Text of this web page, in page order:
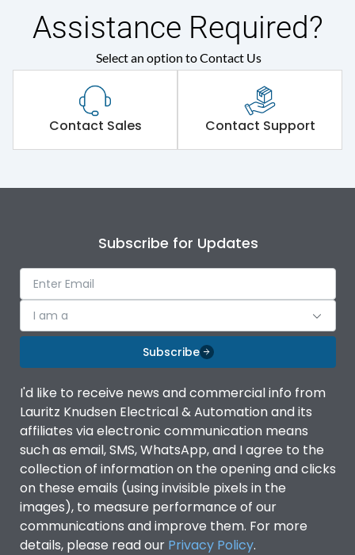
Assistance Required?
Select an option to Contact Us
Contact Sales Contact Support
Subscribe for Updates
I am a
Subscribe
I'd like to receive news and commercial info from
Lauritz Knudsen Electrical & Automation and its
affiliates via electronic communication means
such as email, SMS, WhatsApp, and I agree to the
collection of information on the opening and clicks
on these emails (using invisible pixels in the
images), to measure performance of our
communications and improve them. For more
details, please read our Privacy Policy.